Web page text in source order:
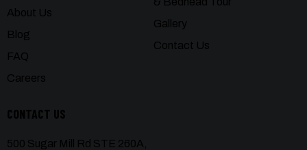
About Us
Blog
FAQ
Careers
Gallery
Contact Us
CONTACT US
500 Sugar Mill Rd STE 260A,